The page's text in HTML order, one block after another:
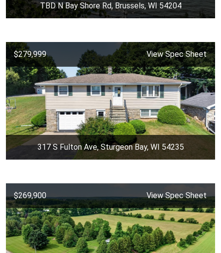
TBD N Bay Shore Rd, Brussels, WI 54204
$279,999 View Spec Sheet
317 S Fulton Ave, Sturgeon Bay, WI 54235
$269,900 View Spec Sheet